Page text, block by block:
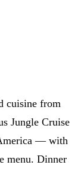
cuisine from
Jungle Cruise
— with
menu. Dinner